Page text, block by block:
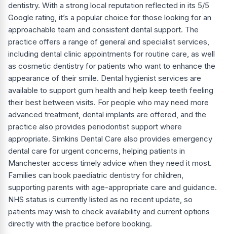
dentistry. With a strong local reputation reflected in its 5/5
Google rating, it’s a popular choice for those looking for an
approachable team and consistent dental support. The
practice offers a range of general and specialist services,
including dental clinic appointments for routine care, as well
as cosmetic dentistry for patients who want to enhance the
appearance of their smile. Dental hygienist services are
available to support gum health and help keep teeth feeling
their best between visits. For people who may need more
advanced treatment, dental implants are offered, and the
practice also provides periodontist support where
appropriate. Simkins Dental Care also provides emergency
dental care for urgent concerns, helping patients in
Manchester access timely advice when they need it most.
Families can book paediatric dentistry for children,
supporting parents with age-appropriate care and guidance.
NHS status is currently listed as no recent update, so
patients may wish to check availability and current options
directly with the practice before booking.